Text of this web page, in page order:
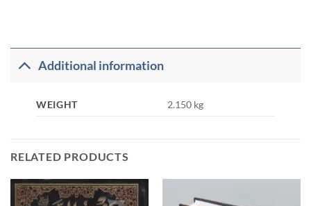
Additional information
WEIGHT 2.150 kg
RELATED PRODUCTS